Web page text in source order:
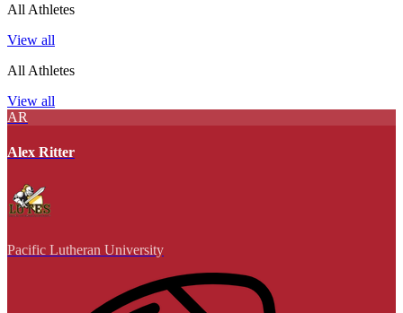
All Athletes
View all
All Athletes
View all
AR
Alex Ritter
Pacific Lutheran University